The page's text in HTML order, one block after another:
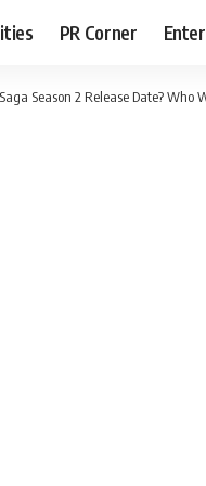
PR Corner
Season 2 Release Date? Who